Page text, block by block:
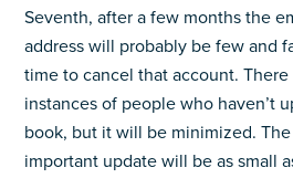
Seventh, after a few months the
address will probably be few and
time to cancel that account.
instances of people who haven’t
book, but it will be minimized.
important update will be as small